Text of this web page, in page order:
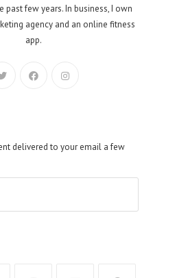
past few years. In business, I own
agency and an online fitness
app.
delivered to your email a few